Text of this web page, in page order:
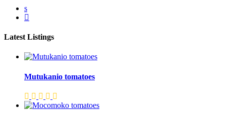
Latest Listings
Mutukanio tomatoes